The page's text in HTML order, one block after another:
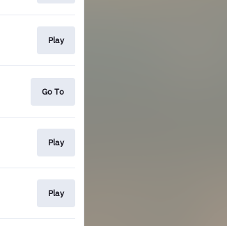
Play
Go To
Play
Play